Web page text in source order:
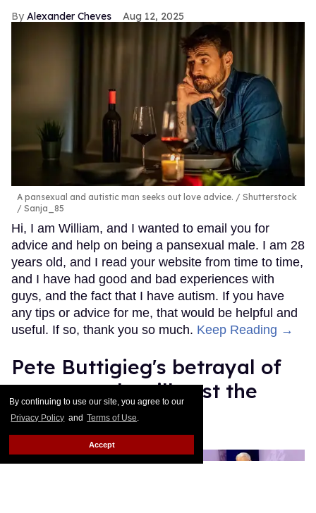
By continuing to use our site, you agree to our
Privacy Policy and Terms of Use.
Accept
Alexander Cheves Aug 12, 2025
A pansexual and autistic man seeks out love advice.
Shutterstock
/ Sanja_85
Hi, I am William, and I wanted to email you for
advice and help on being a pansexual male. I am 28
years old, and I read your website from time to time,
and I have had good and bad experiences with
guys, and the fact that I have autism. If you have
any tips or advice for me, that would be helpful and
useful. If so, thank you so much. Keep Reading →
Pete Buttigieg's betrayal of
trans people will cost the
Democratic Party
Aug 07, 2025